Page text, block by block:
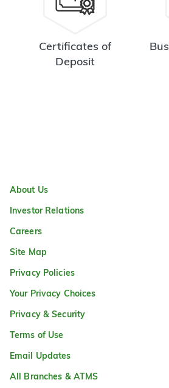
Certificates of
Deposit
About Us
Investor Relations
Careers
Site Map
Privacy Policies
Your Privacy Choices
Privacy & Security
Terms of Use
Email Updates
All Branches & ATMS